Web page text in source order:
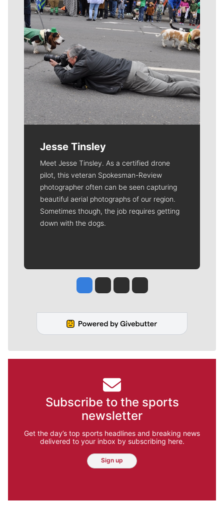
Jesse Tinsley
Meet Jesse Tinsley. As a certified drone
pilot, this veteran Spokesman-Review
photographer often can be seen capturing
beautiful aerial photographs of our region.
Sometimes though, the job requires getting
down with the dogs.
Jesse Tinsley
Jim Meehan
Molly QuinnRob Curley
Subscribe to the sports
newsletter
Get the day’s top sports headlines and breaking news
delivered to your inbox by subscribing here.
Sign up